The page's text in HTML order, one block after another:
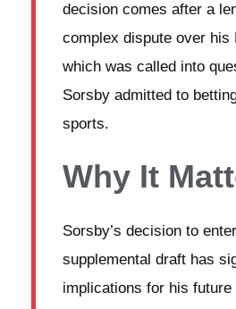
decision comes after a
complex dispute over his
which was called into
Sorsby admitted to
sports.
Why It
Sorsby’s decision to
supplemental draft has
implications for his